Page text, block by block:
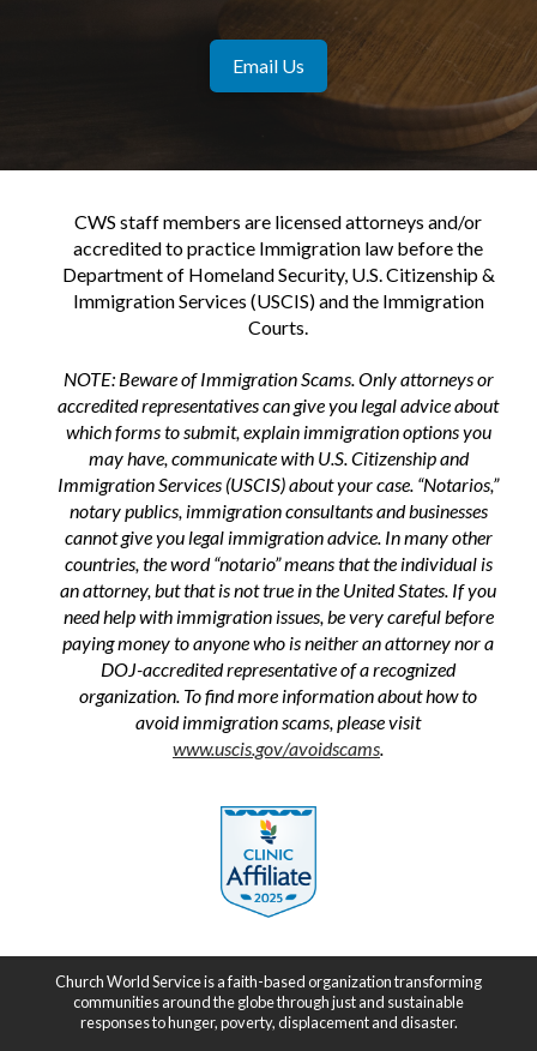
Email Us
CWS staff members are licensed attorneys and/or
accredited to practice Immigration law before the
Department of Homeland Security, U.S. Citizenship &
Immigration Services (USCIS) and the Immigration
Courts.
NOTE: Beware of Immigration Scams. Only attorneys or
accredited representatives can give you legal advice about
which forms to submit, explain immigration options you
may have, communicate with U.S. Citizenship and
Immigration Services (USCIS) about your case. “Notarios,”
notary publics, immigration consultants and businesses
cannot give you legal immigration advice. In many other
countries, the word “notario” means that the individual is
an attorney, but that is not true in the United States. If you
need help with immigration issues, be very careful before
paying money to anyone who is neither an attorney nor a
DOJ-accredited representative of a recognized
organization. To find more information about how to
avoid immigration scams, please visit
www.uscis.gov/avoidscams.
Church World Service is a faith-based organization transforming
communities around the globe through just and sustainable
responses to hunger, poverty, displacement and disaster.